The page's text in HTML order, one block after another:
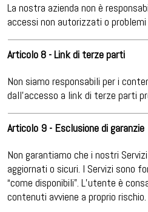
La nostra azienda non è
accessi non autorizzati o
Articolo 8 - Link di terze parti
Non siamo responsabili per i
dall’accesso a link di terze parti
Articolo 9 - Esclusione di garanzie
Non garantiamo che i nostri
aggiornati o sicuri. I Servizi sono
“come disponibili”. L’utente è
contenuti avviene a proprio rischio.